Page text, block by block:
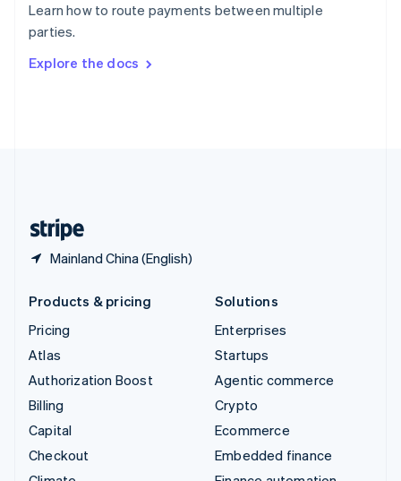
Learn how to route payments between multiple
parties.
Explore the docs
Mainland China (English)
Sweden
Svenska
DeutschFrançais Italiano
Products & pricing
Pricing
Atlas
Authorization Boost
Billing
Capital
Checkout
Solutions
Enterprises
Startups
Agentic commerce
Crypto
Ecommerce
Embedded finance